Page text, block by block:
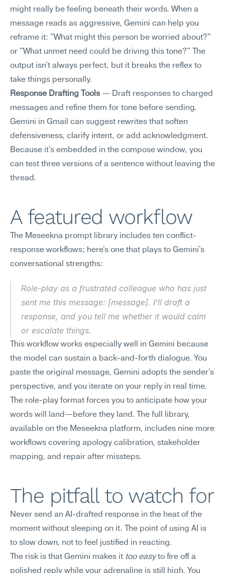
might really be feeling beneath their words. When a
message reads as aggressive, Gemini can help you
reframe it: "What might this person be worried about?"
or "What unmet need could be driving this tone?" The
output isn't always perfect, but it breaks the reflex to
take things personally.
Response Drafting Tools — Draft responses to charged
messages and refine them for tone before sending.
Gemini in Gmail can suggest rewrites that soften
defensiveness, clarify intent, or add acknowledgment.
Because it's embedded in the compose window, you
can test three versions of a sentence without leaving the
thread.
A featured workflow
The Meseekna prompt library includes ten conflict-
response workflows; here's one that plays to Gemini's
conversational strengths:
Role-play as a frustrated colleague who has just
sent me this message: [message]. I'll draft a
response, and you tell me whether it would calm
or escalate things.
This workflow works especially well in Gemini because
the model can sustain a back-and-forth dialogue. You
paste the original message, Gemini adopts the sender's
perspective, and you iterate on your reply in real time.
The role-play format forces you to anticipate how your
words will land—before they land. The full library,
available on the Meseekna platform, includes nine more
workflows covering apology calibration, stakeholder
mapping, and repair after missteps.
The pitfall to watch for
Never send an AI-drafted response in the heat of the
moment without sleeping on it. The point of using AI is
to slow down, not to feel justified in reacting.
The risk is that Gemini makes it too easy to fire off a
polished reply while your adrenaline is still high. You